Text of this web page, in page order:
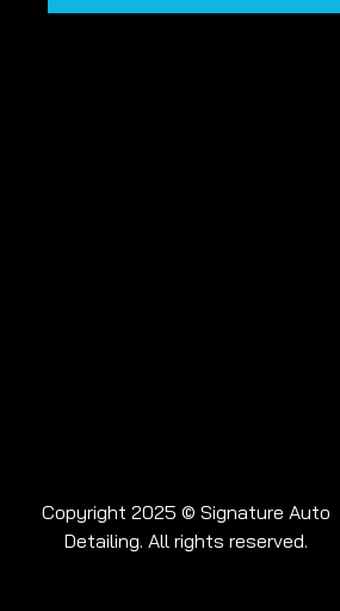
Copyright 2025 © Signature Auto
Detailing. All rights reserved.